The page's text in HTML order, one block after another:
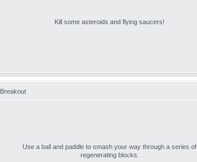
Kill some asteroids and flying saucers!
Breakout
Use a ball and paddle to smash your way through a series of
regenerating blocks.